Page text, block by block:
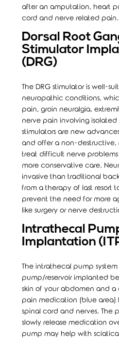
after an amputation, heart
cord and nerverelated pain.
Dorsal Root
Stimulator
(DRG)
The DRG stimulator is well-
neuropathic conditions,
pain, groin neuralgia,
nerve pain involving
stimulators are new
and offer a non-destructive,
treat difficult nerve
more conservative care.
invasive than traditional
from a therapy of last resort
prevent the need for more
like surgery or nerve
Intrathecal
Implantation
The intrathecal pump system
pump/reservoir implanted
skin of your abdomen and a
pain medication (blue
spinal cord and nerves. The
slowly release medication
pump may help with